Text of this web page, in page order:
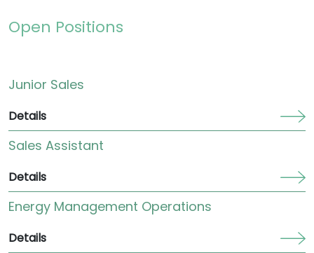
Open Positions
Junior Sales
Details
Sales Assistant
Details
Energy Management Operations
Details